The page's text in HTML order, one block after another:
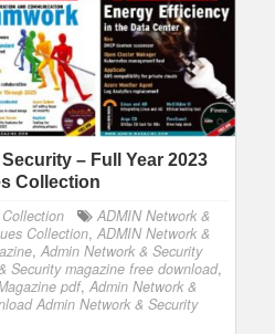
– Full Year 2023
Collection
ADMIN Network &
Collection, ADMIN Network &
, Admin Network & Security
Security magazine free download,
pdf, Admin Network &
Admin Network & Security